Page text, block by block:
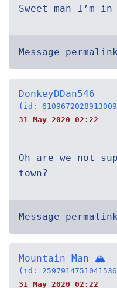
Sweet man I’m in
Message
DonkeyDDan546
(id:
31 May 2020 02:22
Oh are we not
town?
Message
Mountain Man 🏔
(id:
31 May 2020 02:22